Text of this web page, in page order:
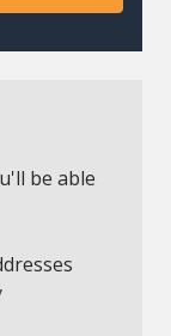
be able